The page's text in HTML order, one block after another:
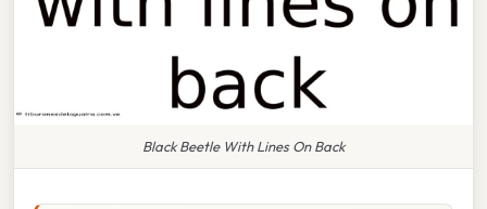
Black Beetle With Lines On Back